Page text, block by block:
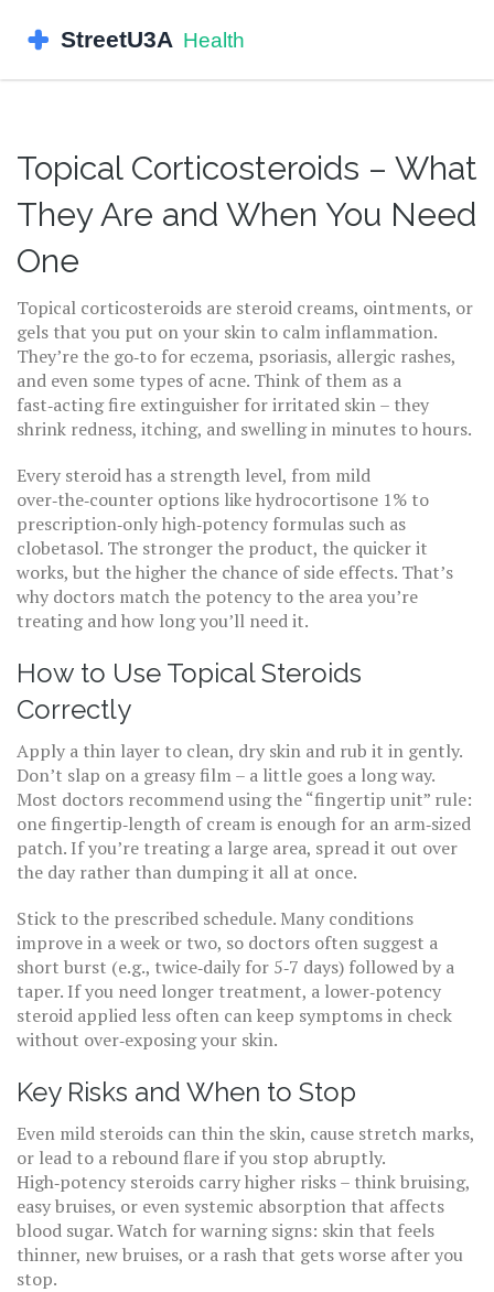
Topical Corticosteroids – What
They Are and When You Need
One
Topical corticosteroids are steroid creams, ointments, or
gels that you put on your skin to calm inflammation.
They’re the go‑to for eczema, psoriasis, allergic rashes,
and even some types of acne. Think of them as a
fast‑acting fire extinguisher for irritated skin – they
shrink redness, itching, and swelling in minutes to hours.
Every steroid has a strength level, from mild
over‑the‑counter options like hydrocortisone 1% to
prescription‑only high‑potency formulas such as
clobetasol. The stronger the product, the quicker it
works, but the higher the chance of side effects. That’s
why doctors match the potency to the area you’re
treating and how long you’ll need it.
How to Use Topical Steroids
Correctly
Apply a thin layer to clean, dry skin and rub it in gently.
Don’t slap on a greasy film – a little goes a long way.
Most doctors recommend using the “fingertip unit” rule:
one fingertip‑length of cream is enough for an arm‑sized
patch. If you’re treating a large area, spread it out over
the day rather than dumping it all at once.
Stick to the prescribed schedule. Many conditions
improve in a week or two, so doctors often suggest a
short burst (e.g., twice‑daily for 5‑7 days) followed by a
taper. If you need longer treatment, a lower‑potency
steroid applied less often can keep symptoms in check
without over‑exposing your skin.
Key Risks and When to Stop
Even mild steroids can thin the skin, cause stretch marks,
or lead to a rebound flare if you stop abruptly.
High‑potency steroids carry higher risks – think bruising,
easy bruises, or even systemic absorption that affects
blood sugar. Watch for warning signs: skin that feels
thinner, new bruises, or a rash that gets worse after you
stop.